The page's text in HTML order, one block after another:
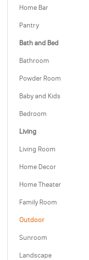
Home Bar
Pantry
Bath and Bed
Bathroom
Powder Room
Baby and Kids
Bedroom
Living
Living Room
Home Decor
Home Theater
Family Room
Outdoor
Sunroom
Landscape